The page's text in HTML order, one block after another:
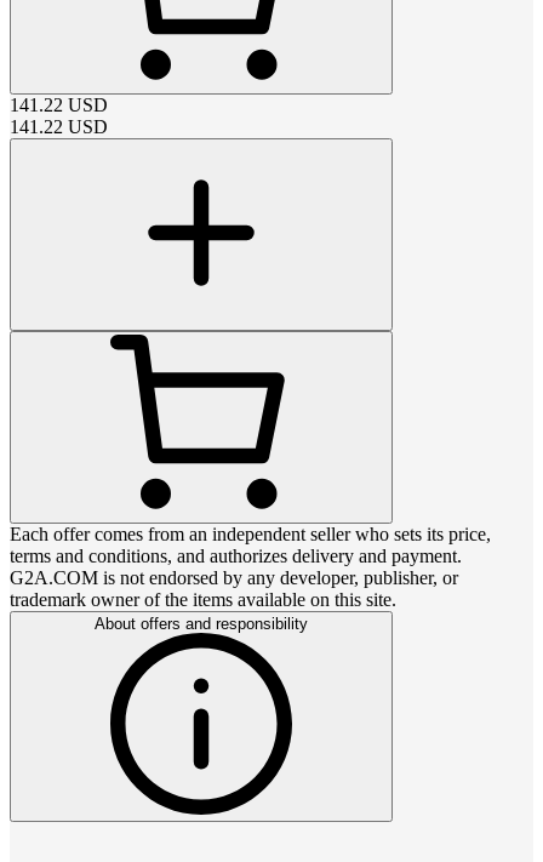
141.22 USD
141.22 USD
Each offer comes from an independent seller who sets its price,
terms and conditions, and authorizes delivery and payment.
G2A.COM is not endorsed by any developer, publisher, or
trademark owner of the items available on this site.
About offers and responsibility